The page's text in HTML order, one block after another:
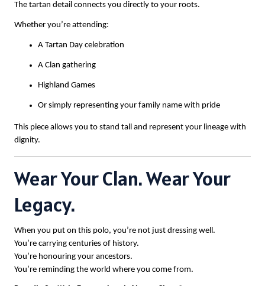
The tartan detail connects you directly to your roots.
Whether you’re attending:
A Tartan Day celebration
A Clan gathering
Highland Games
Or simply representing your family name with pride
This piece allows you to stand tall and represent your lineage with
dignity.
Wear Your Clan. Wear Your
Legacy.
When you put on this polo, you’re not just dressing well.
You’re carrying centuries of history.
You’re honouring your ancestors.
You’re reminding the world where you come from.